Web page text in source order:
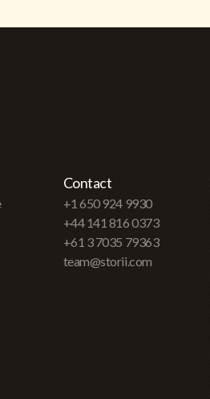
Contact
+1 650 924 9930
+44 141 816 0373
+61 3 7035 79363
team@storii.com